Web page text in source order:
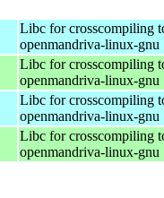
Libc for crosscompiling
openmandriva-linux-gnu
Libc for crosscompiling
openmandriva-linux-gnu
Libc for crosscompiling
openmandriva-linux-gnu
Libc for crosscompiling
openmandriva-linux-gnu